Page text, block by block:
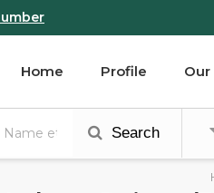
Home Profile Our
Search